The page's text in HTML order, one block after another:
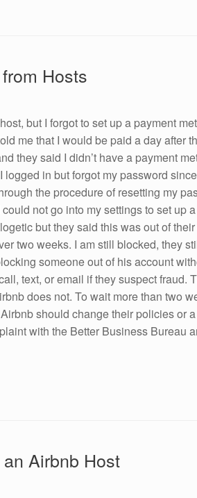
Hosts
but I forgot to set up a payment
me that I would be paid a day after
they said I didn’t have a payment
in but forgot my password
the procedure of resetting my
not go into my settings to set up
but they said this was out of
two weeks. I am still blocked, they
someone out of his account
text, or email if they suspect fraud.
does not. To wait more than two
should change their policies or
with the Better Business Bureau
Airbnb Host